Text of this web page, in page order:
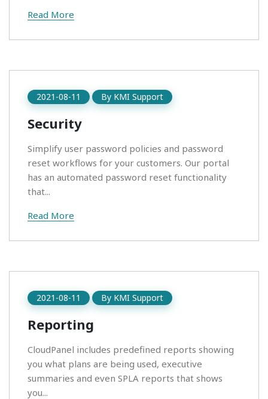
Read More
2021-08-11 By KMI Support
Security
Simplify user password policies and password
reset workflows for your customers. Our portal
has an automated password reset functionality
that...
Read More
2021-08-11 By KMI Support
Reporting
CloudPanel includes predefined reports showing
you what plans are being used, executive
summaries and even SPLA reports that shows
you...